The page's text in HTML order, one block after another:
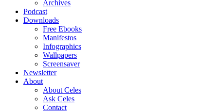
Archives
Podcast
Downloads
Free Ebooks
Manifestos
Infographics
Wallpapers
Screensaver
Newsletter
About
About Celes
Ask Celes
Contact